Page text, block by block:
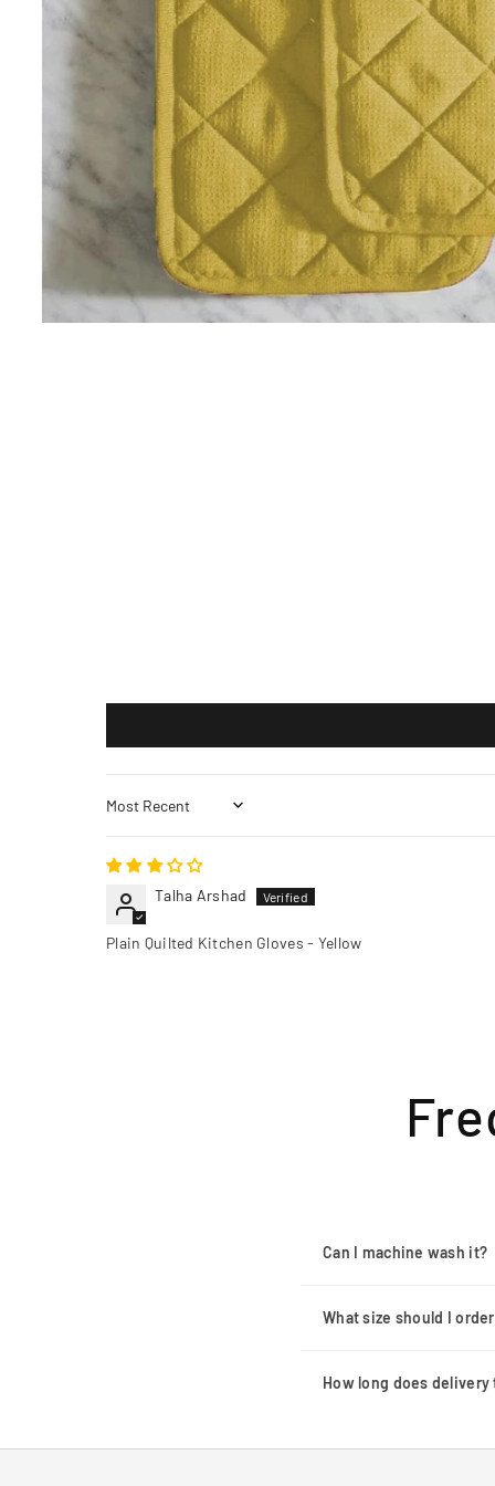
Sort by
Talha Arshad
Plain Quilted Kitchen Gloves - Yellow
Can I machine wash it?
What size should I
How long does delivery